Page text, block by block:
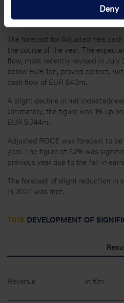
Deny
the level recorded in the previous
delays in the delivery of new
The forecast for Adjusted free
the course of the year. The
flow, most recently revised in
below EUR 1bn, proved correct,
cash flow of EUR 840m.
A slight decline in net
Ultimately, the figure was 1% up
EUR 5,744m.
Adjusted ROCE was forecast to
year. The figure of 7.2% was
previous year due to the fall in
The forecast of slight reduction in
in 2024 was met.
T018 DEVELOPMENT OF
Revenue in €m